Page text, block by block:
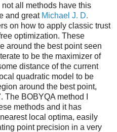
all methods have this
and great Michael J. D.
on how to apply classic trust
optimization. These
around the best point seen
to be the maximizer of
distance of the current
quadratic model to be
around the best point,
BOBYQA method I
methods and it has
local optima, easily
point precision in a very